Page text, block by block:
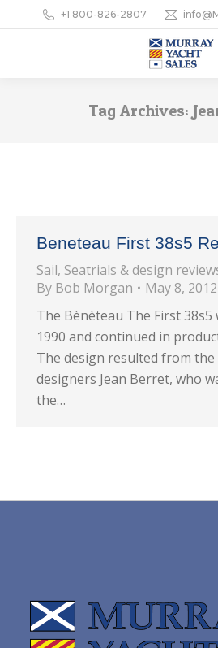
+1 800-826-2807
Tag Archives:
Beneteau First 38s5
Sail, Seatrials & design
By Bob Morgan May 8, 2012
The Bènèteau The First
1990 and continued in
The design resulted from
designers Jean Berret, who
the…